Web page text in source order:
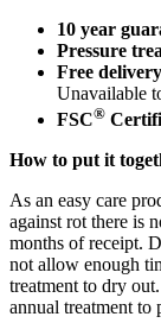
10 year
Pressure
Free
Unavailable
FSC®
How to put it
As an easy care
against rot there is
months of receipt.
not allow enough
treatment to dry
annual treatment